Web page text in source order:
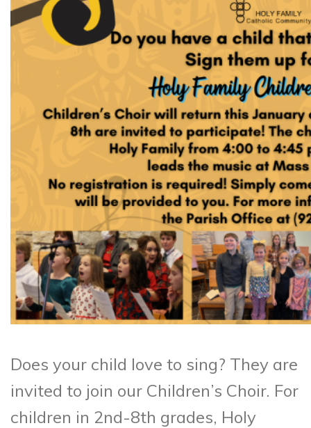
Does your child love to sing? They are
invited to join our Children’s Choir. For
children in 2nd-8th grades, Holy